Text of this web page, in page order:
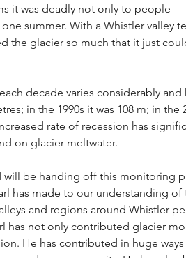
it was deadly not only to people—
summer. With a Whistler valley
the glacier so much that it just
decade varies considerably and
in the 1990s it was 108 m; in the
rate of recession has
on glacier meltwater.
will be handing off this monitoring
has made to our understanding of
and regions around Whistler
has not only contributed glacier
He has contributed in huge